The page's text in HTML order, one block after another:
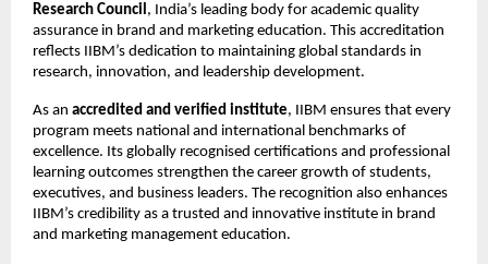
Research Council, India’s leading body for academic quality
assurance in brand and marketing education. This accreditation
reflects IIBM’s dedication to maintaining global standards in
research, innovation, and leadership development.
As an accredited and verified institute, IIBM ensures that every
program meets national and international benchmarks of
excellence. Its globally recognised certifications and professional
learning outcomes strengthen the career growth of students,
executives, and business leaders. The recognition also enhances
IIBM’s credibility as a trusted and innovative institute in brand
and marketing management education.